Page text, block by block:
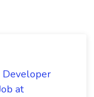
Developer
at